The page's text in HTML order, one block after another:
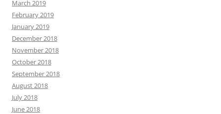
March 2019
February 2019
January 2019
December 2018
November 2018
October 2018
September 2018
August 2018
July 2018
June 2018